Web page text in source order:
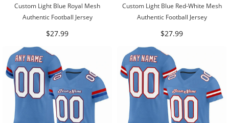
Custom Light Blue Royal Mesh
Authentic Football Jersey
$27.99
Custom Light Blue Red-White Mesh
Authentic Football Jersey
$27.99